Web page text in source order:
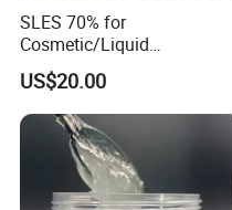
SLES 70% for
Cosmetic/Liquid
Dishwashing/Soap/Shamp
oo/Detergent Wholesale
Price CAS 68585-34-2
US$20.00